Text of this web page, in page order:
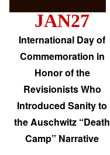
JAN27
International Day of
Commemoration in
Honor of the
Revisionists Who
Introduced Sanity to
the Auschwitz “Death
Camp” Narrative